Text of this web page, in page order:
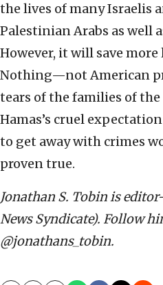
the lives of many Israelis
Palestinian Arabs as well
However, it will save
Nothing—not American
tears of the families of
Hamas’s cruel
to get away with crimes
proven true.
Jonathan S. Tobin is
News Syndicate). Follow
@jonathans_tobin.